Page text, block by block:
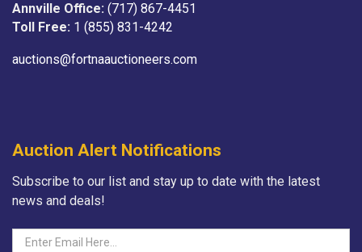
Annville Office: (717) 867-4451
Toll Free: 1 (855) 831-4242
auctions@fortnaauctioneers.com
Auction Alert Notifications
Subscribe to our list and stay up to date with the latest
news and deals!